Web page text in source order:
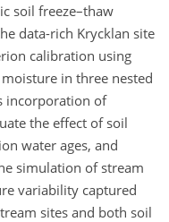
soil freeze–thaw
data-rich Krycklan site
calibration using
in three nested
incorporation of
the effect of soil
water ages, and
simulation of stream
variability captured
sites and both soil